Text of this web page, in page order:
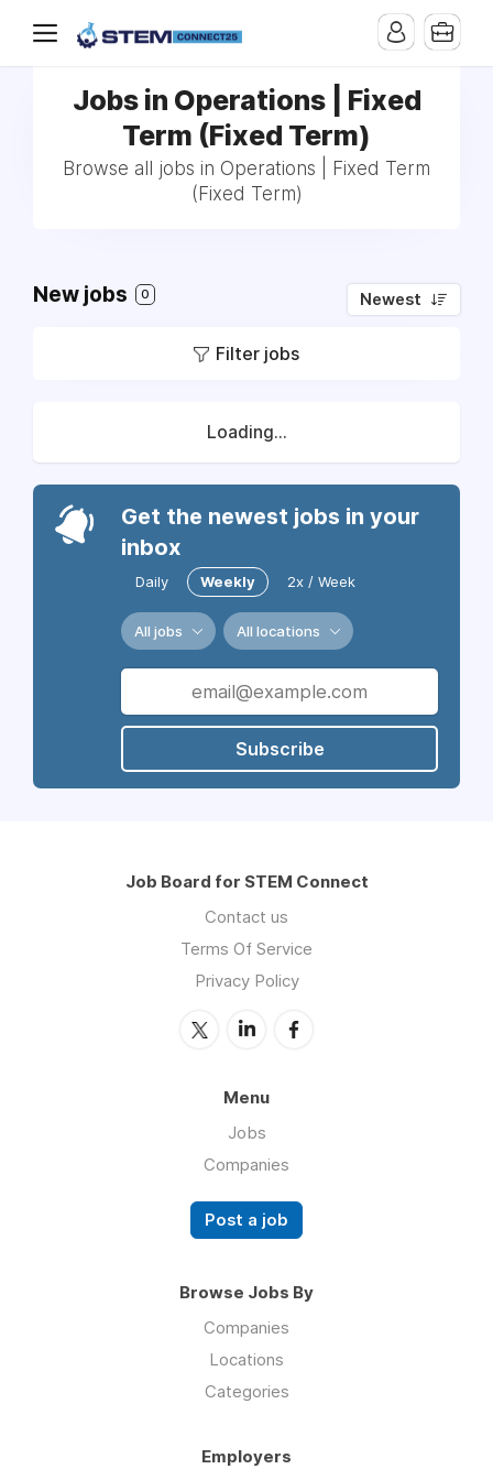
Jobs in Operations | Fixed
Term (Fixed Term)
Browse all jobs in Operations | Fixed Term
(Fixed Term)
New jobs 0 Newest
Filter jobs
Loading...
Get the newest jobs in your
inbox
Daily Weekly 2x / Week
All jobs All locations
Subscribe
Job Board for STEM Connect
Contact us
Terms Of Service
Privacy Policy
Menu
Jobs
Companies
Post a job
Browse Jobs By
Companies
Locations
Categories
Employers